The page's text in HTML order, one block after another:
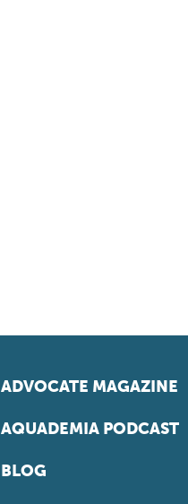
ADVOCATE MAGAZINE
AQUADEMIA PODCAST
BLOG